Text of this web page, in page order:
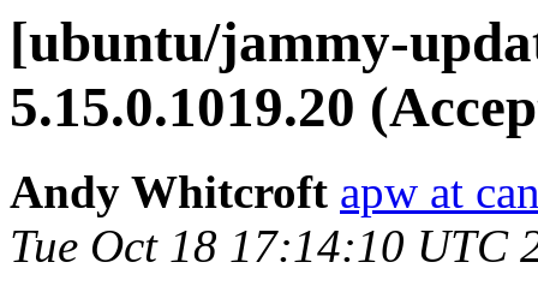
[ubuntu/jammy-
5.15.0.1019.20
Andy Whitcroft apw at
Tue Oct 18 17:14:10 UTC